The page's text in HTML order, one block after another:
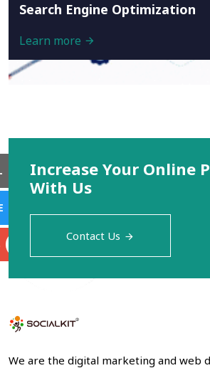
Search Engine Optimization
Learn more
Increase Your Online
With Us
Contact Us
We are the digital marketing and web